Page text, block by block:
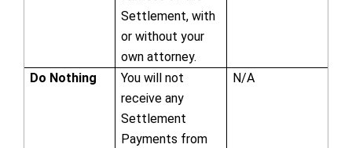
Settlement, with
or without your
own attorney.
Do Nothing
You will not
receive any
Settlement
Payments from
N/A